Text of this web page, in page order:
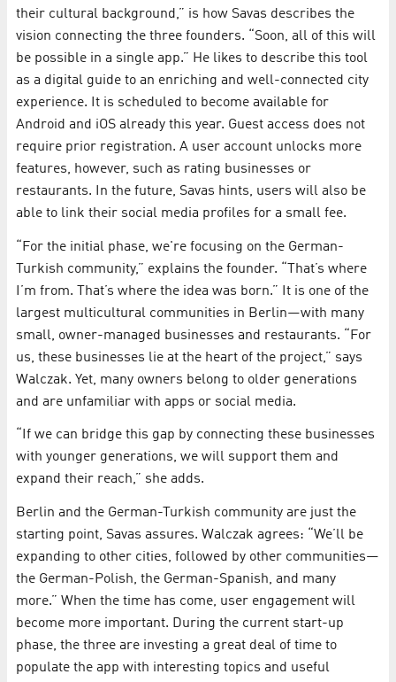
their cultural background,” is how Savas describes the
vision connecting the three founders. “Soon, all of this will
be possible in a single app.” He likes to describe this tool
as a digital guide to an enriching and well-connected city
experience. It is scheduled to become available for
Android and iOS already this year. Guest access does not
require prior registration. A user account unlocks more
features, however, such as rating businesses or
restaurants. In the future, Savas hints, users will also be
able to link their social media profiles for a small fee.
“For the initial phase, we're focusing on the German-
Turkish community,” explains the founder. “That’s where
I’m from. That’s where the idea was born.” It is one of the
largest multicultural communities in Berlin—with many
small, owner-managed businesses and restaurants. “For
us, these businesses lie at the heart of the project,” says
Walczak. Yet, many owners belong to older generations
and are unfamiliar with apps or social media.
“If we can bridge this gap by connecting these businesses
with younger generations, we will support them and
expand their reach,” she adds.
Berlin and the German-Turkish community are just the
starting point, Savas assures. Walczak agrees: “We’ll be
expanding to other cities, followed by other communities—
the German-Polish, the German-Spanish, and many
more.” When the time has come, user engagement will
become more important. During the current start-up
phase, the three are investing a great deal of time to
populate the app with interesting topics and useful